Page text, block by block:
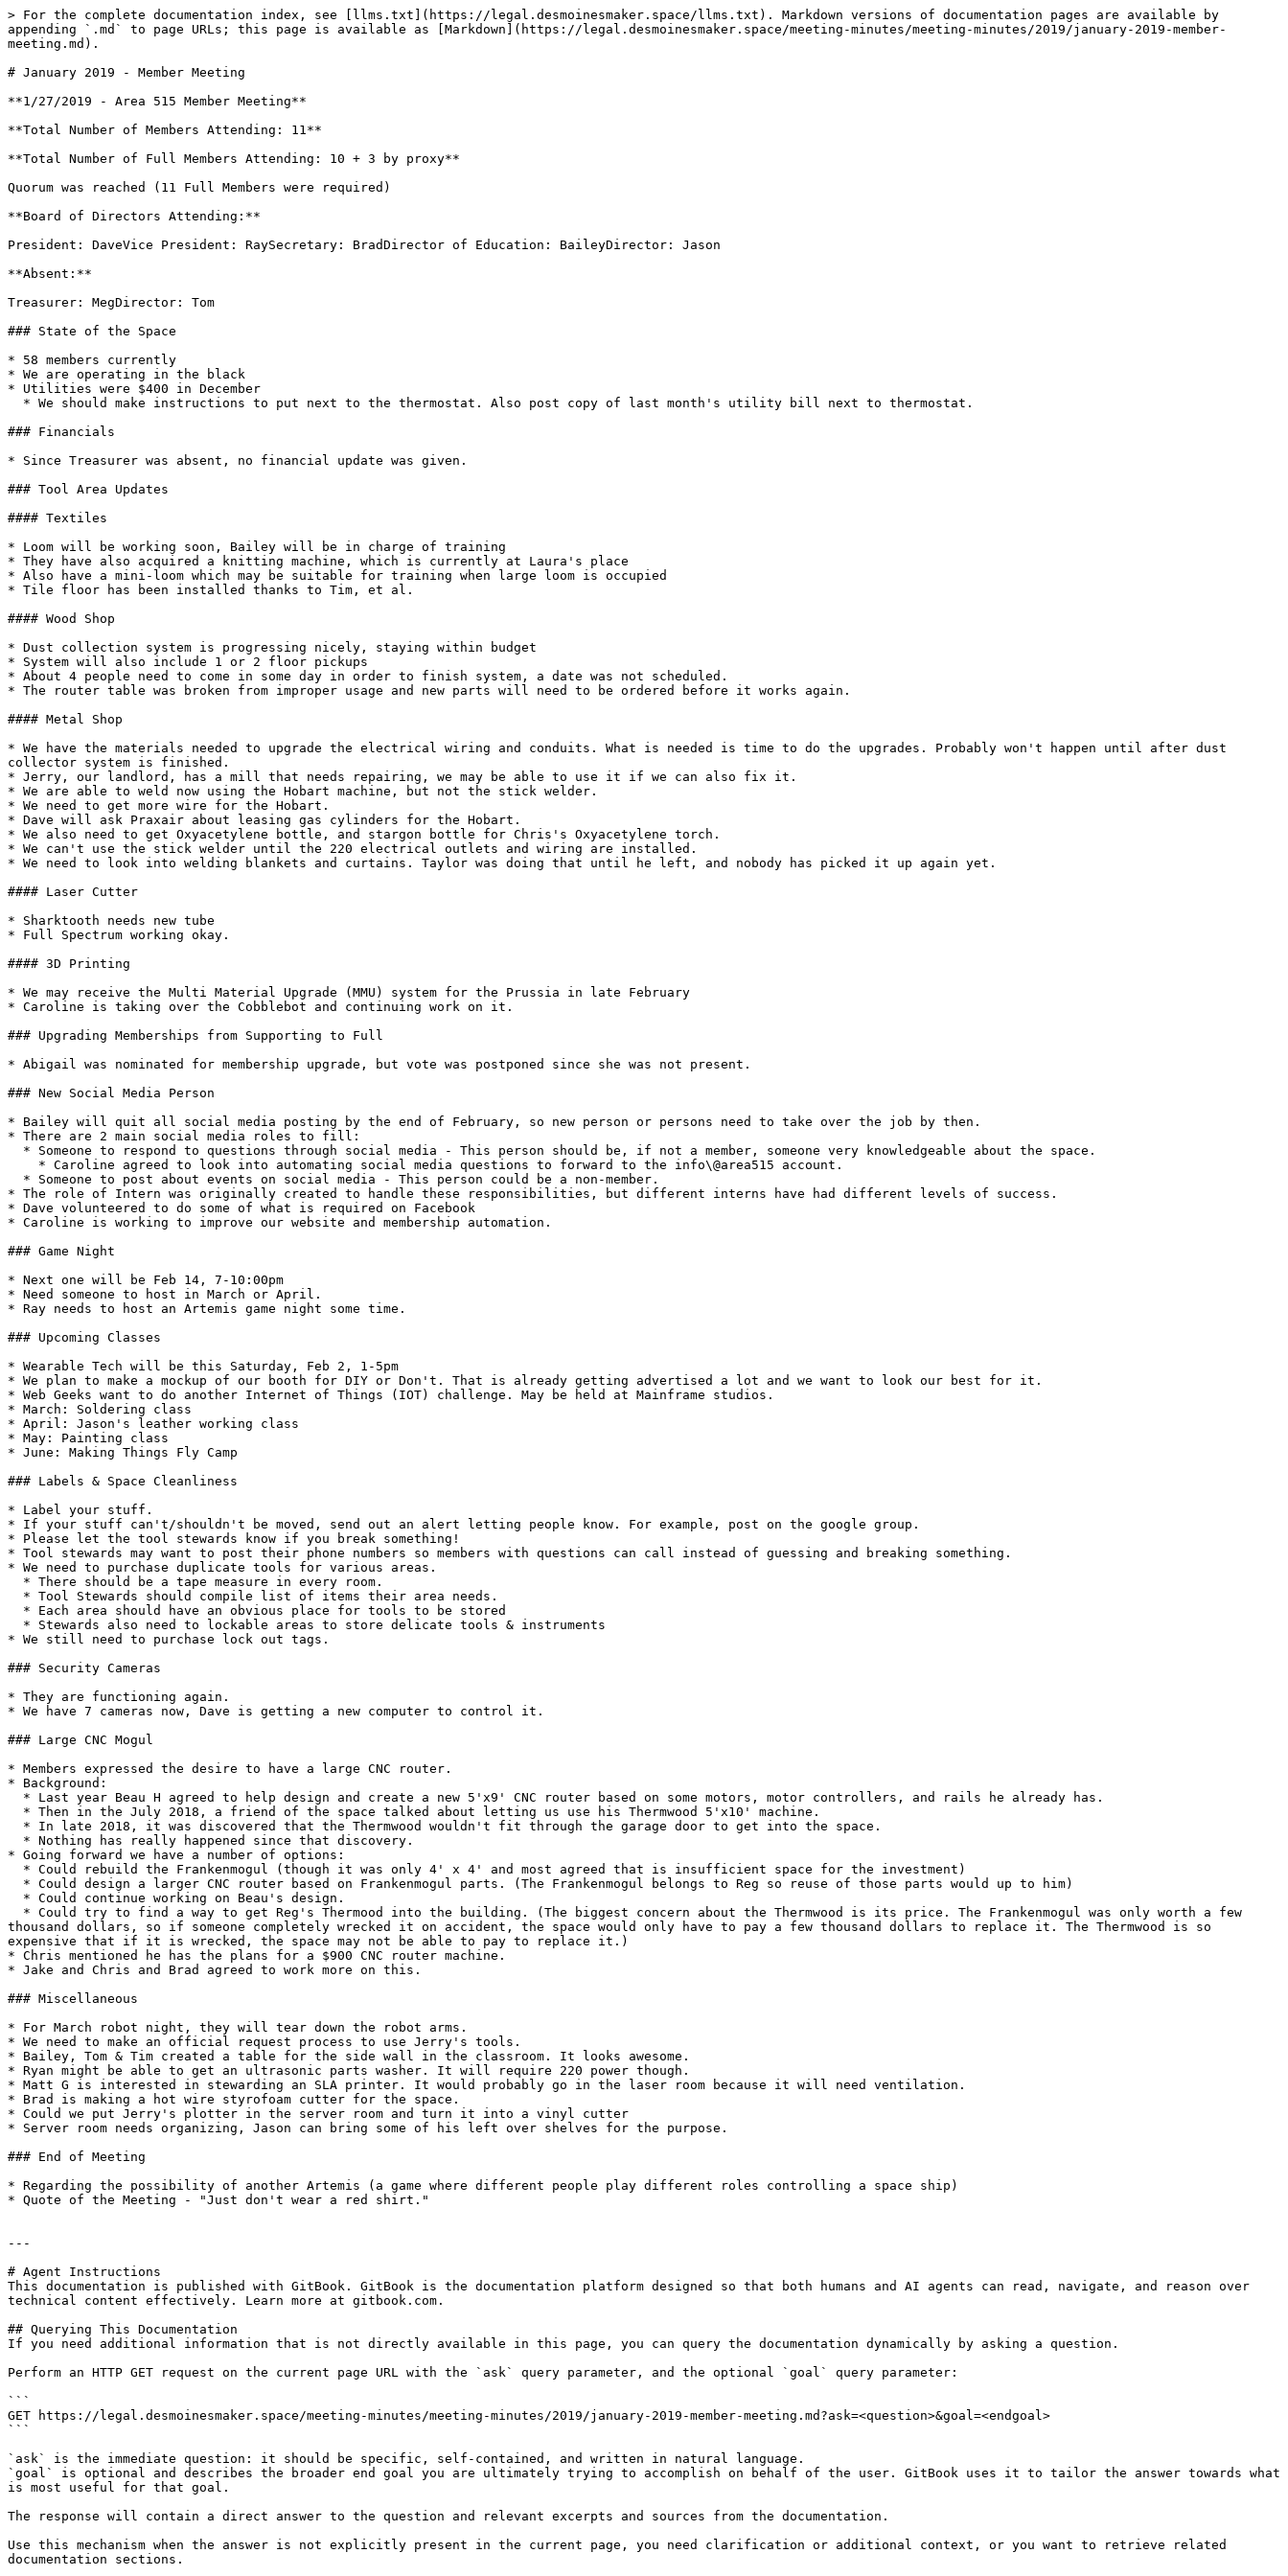
> For the complete documentation index, see [llms.txt](https://legal.desmoinesmaker.space/llms.txt). Markdown versions of documentation pages are available by
appending `.md` to page URLs; this page is available as [Markdown](https://legal.desmoinesmaker.space/meeting-minutes/meeting-minutes/2019/january-2019-member-
meeting.md).
# January 2019 - Member Meeting
**1/27/2019 - Area 515 Member Meeting**
**Total Number of Members Attending: 11**
**Total Number of Full Members Attending: 10 + 3 by proxy**
Quorum was reached (11 Full Members were required)
**Board of Directors Attending:**
President: DaveVice President: RaySecretary: BradDirector of Education: BaileyDirector: Jason
**Absent:**
Treasurer: MegDirector: Tom
### State of the Space
* 58 members currently
* We are operating in the black
* Utilities were $400 in December
### Financials
* Since Treasurer was absent, no financial update was given.
### Tool Area Updates
#### Textiles
* Loom will be working soon, Bailey will be in charge of training
* They have also acquired a knitting machine, which is currently at Laura's place
* Also have a mini-loom which may be suitable for training when large loom is occupied
* Tile floor has been installed thanks to Tim, et al.
#### Wood Shop
* Dust collection system is progressing nicely, staying within budget
* System will also include 1 or 2 floor pickups
* About 4 people need to come in some day in order to finish system, a date was not scheduled.
* The router table was broken from improper usage and new parts will need to be ordered before it works again.
#### Metal Shop
* We have the materials needed to upgrade the electrical wiring and conduits. What is needed is time to do the upgrades. Probably won't happen until after dust
collector system is finished.
* Jerry, our landlord, has a mill that needs repairing, we may be able to use it if we can also fix it.
* We are able to weld now using the Hobart machine, but not the stick welder.
* We need to get more wire for the Hobart.
* Dave will ask Praxair about leasing gas cylinders for the Hobart.
* We also need to get Oxyacetylene bottle, and stargon bottle for Chris's Oxyacetylene torch.
* We can't use the stick welder until the 220 electrical outlets and wiring are installed.
* We need to look into welding blankets and curtains. Taylor was doing that until he left, and nobody has picked it up again yet.
#### Laser Cutter
* Sharktooth needs new tube
* Full Spectrum working okay.
#### 3D Printing
* We may receive the Multi Material Upgrade (MMU) system for the Prussia in late February
* Caroline is taking over the Cobblebot and continuing work on it.
### Upgrading Memberships from Supporting to Full
* Abigail was nominated for membership upgrade, but vote was postponed since she was not present.
### New Social Media Person
* Bailey will quit all social media posting by the end of February, so new person or persons need to take over the job by then.
* There are 2 main social media roles to fill:
* The role of Intern was originally created to handle these responsibilities, but different interns have had different levels of success.
* Dave volunteered to do some of what is required on Facebook
* Caroline is working to improve our website and membership automation.
### Game Night
* Next one will be Feb 14, 7-10:00pm
* Need someone to host in March or April.
* Ray needs to host an Artemis game night some time.
### Upcoming Classes
* Wearable Tech will be this Saturday, Feb 2, 1-5pm
* We plan to make a mockup of our booth for DIY or Don't. That is already getting advertised a lot and we want to look our best for it.
* Web Geeks want to do another Internet of Things (IOT) challenge. May be held at Mainframe studios.
* March: Soldering class
* April: Jason's leather working class
* May: Painting class
* June: Making Things Fly Camp
### Labels & Space Cleanliness
* Label your stuff.
* If your stuff can't/shouldn't be moved, send out an alert letting people know. For example, post on the google group.
* Please let the tool stewards know if you break something!
* Tool stewards may want to post their phone numbers so members with questions can call instead of guessing and breaking something.
* We need to purchase duplicate tools for various areas.
* We still need to purchase lock out tags.
### Security Cameras
* They are functioning again.
* We have 7 cameras now, Dave is getting a new computer to control it.
### Large CNC Mogul
* Members expressed the desire to have a large CNC router.
* Background:
* Going forward we have a number of options:
thousand dollars, so if someone completely wrecked it on accident, the space would only have to pay a few thousand dollars to replace it. The Thermwood is so
expensive that if it is wrecked, the space may not be able to pay to replace it.)
* Chris mentioned he has the plans for a $900 CNC router machine.
* Jake and Chris and Brad agreed to work more on this.
### Miscellaneous
* For March robot night, they will tear down the robot arms.
* We need to make an official request process to use Jerry's tools.
* Bailey, Tom & Tim created a table for the side wall in the classroom. It looks awesome.
* Ryan might be able to get an ultrasonic parts washer. It will require 220 power though.
* Matt G is interested in stewarding an SLA printer. It would probably go in the laser room because it will need ventilation.
* Brad is making a hot wire styrofoam cutter for the space.
* Could we put Jerry's plotter in the server room and turn it into a vinyl cutter
* Server room needs organizing, Jason can bring some of his left over shelves for the purpose.
### End of Meeting
* Regarding the possibility of another Artemis (a game where different people play different roles controlling a space ship)
* Quote of the Meeting - "Just don't wear a red shirt."
---
# Agent Instructions
This documentation is published with GitBook. GitBook is the documentation platform designed so that both humans and AI agents can read, navigate, and reason over
technical content effectively. Learn more at gitbook.com.
## Querying This Documentation
If you need additional information that is not directly available in this page, you can query the documentation dynamically by asking a question.
Perform an HTTP GET request on the current page URL with the `ask` query parameter, and the optional `goal` query parameter:
```
GET https://legal.desmoinesmaker.space/meeting-minutes/meeting-minutes/2019/january-2019-member-meeting.md?ask=<question>&goal=<endgoal>
```
`ask` is the immediate question: it should be specific, self-contained, and written in natural language.
`goal` is optional and describes the broader end goal you are ultimately trying to accomplish on behalf of the user. GitBook uses it to tailor the answer towards what
is most useful for that goal.
The response will contain a direct answer to the question and relevant excerpts and sources from the documentation.
Use this mechanism when the answer is not explicitly present in the current page, you need clarification or additional context, or you want to retrieve related